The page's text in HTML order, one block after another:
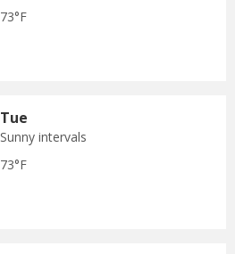
73°F
Tue
Sunny intervals
73°F